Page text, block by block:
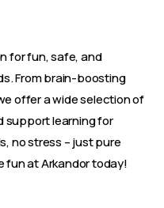
for fun, safe, and
From brain-boosting
offer a wide selection of
support learning for
no stress – just pure
fun at Arkandor today!